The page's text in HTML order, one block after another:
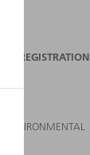
REGISTRATION
ENVIRONMENTAL